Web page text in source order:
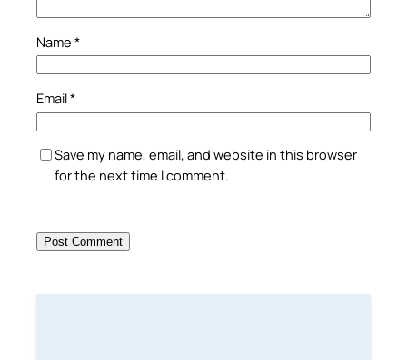
Name *
Email*
Save my name, email, and website in this browser
for the next time I comment.